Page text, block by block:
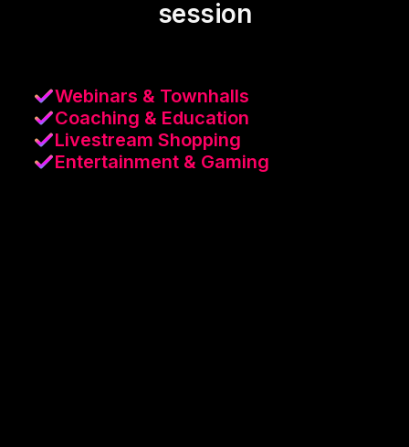
session
Webinars & Townhalls
Coaching & Education
Livestream Shopping
Entertainment & Gaming